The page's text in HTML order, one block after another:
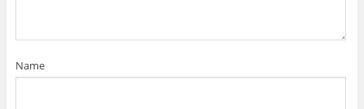
Name